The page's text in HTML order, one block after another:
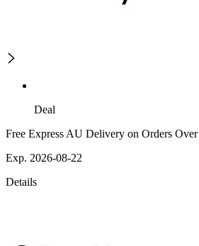
Deal
Free Express AU Delivery on Orders
Exp. 2026-08-22
Details